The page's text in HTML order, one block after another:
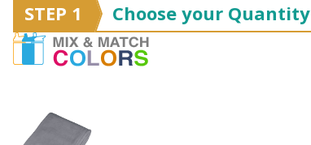
STEP 1 Choose your Quantity